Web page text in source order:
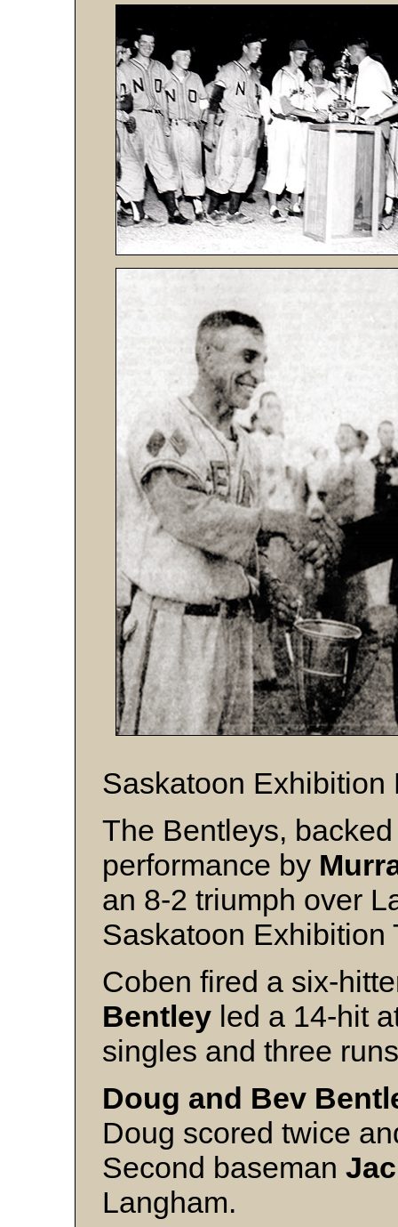
Saskatoon Exhibition
The Bentleys,
performance by
an 8-2 triumph over
Saskatoon Exhibition
Coben fired a six-
Bentley led a 14-hit
singles and three
Doug and Bev
Doug scored twice
Second baseman
Langham.